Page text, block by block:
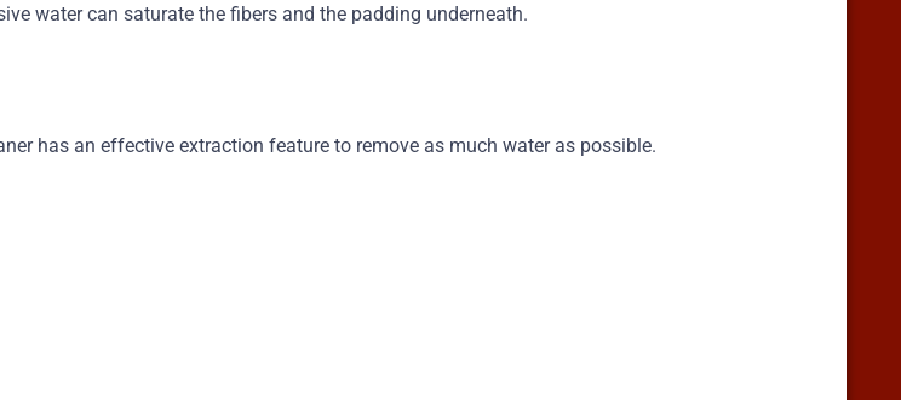
water can saturate the fibers and the padding underneath.
has an effective extraction feature to remove as much water as possible.